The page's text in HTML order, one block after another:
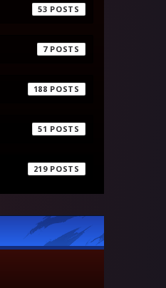
53
7
188
51
219